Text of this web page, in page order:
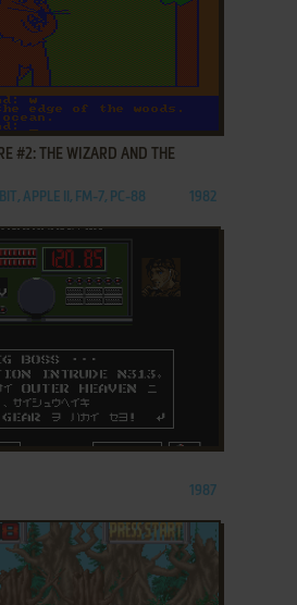
#2: THE WIZARD AND THE
APPLE II, FM-7, PC-88 1982
1987